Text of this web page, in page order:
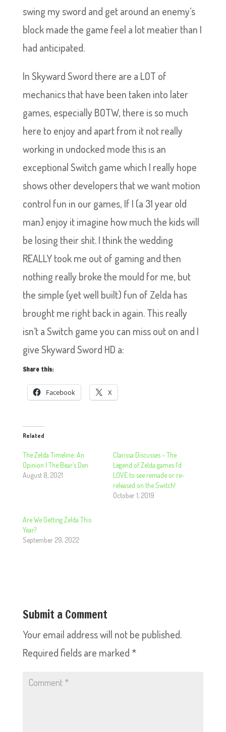
swing my sword and get around an enemy’s
block made the game feel a lot meatier than I
had anticipated.
In Skyward Sword there are a LOT of
mechanics that have been taken into later
games, especially BOTW, there is so much
here to enjoy and apart from it not really
working in undocked mode this is an
exceptional Switch game which I really hope
shows other developers that we want motion
control fun in our games, If I (a 31 year old
man) enjoy it imagine how much the kids will
be losing their shit. I think the wedding
REALLY took me out of gaming and then
nothing really broke the mould for me, but
the simple (yet well built) fun of Zelda has
brought me right back in again. This really
isn’t a Switch game you can miss out on and I
give Skyward Sword HD a:
Share this:
Facebook X
Related
The Zelda Timeline: An
Opinion | The Bear’s Den
August 8, 2021
Clarissa Discusses – The
Legend of Zelda games I’d
LOVE to see remade or re-
released on the Switch!
October 1, 2019
Are We Getting Zelda This
Year?
September 29, 2022
Submit a Comment
Your email address will not be published.
Required fields are marked *